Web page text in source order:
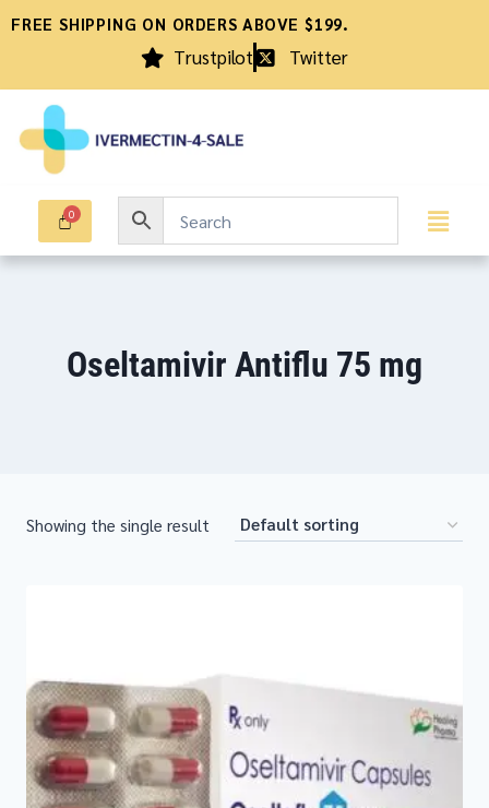
FREE SHIPPING ON ORDERS ABOVE $199.
Trustpilot Twitter
Oseltamivir Antiflu 75 mg
Showing the single result